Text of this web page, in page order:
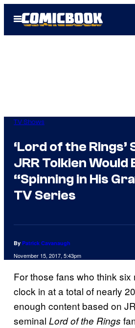
Open
Menu
TV Shows
‘Lord of the Rings’
JRR Tolkien Would
“Spinning in His
TV Series
By Patrick Cavanaugh
November 15, 2017, 5:43pm
For those fans who think six
clock in at a total of nearly
enough content based on
seminal Lord of the Rings